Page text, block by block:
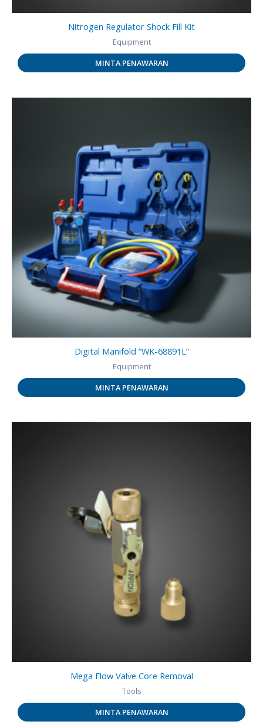
Nitrogen Regulator Shock Fill Kit
Equipment
MINTA PENAWARAN
Digital Manifold “WK-68891L”
Equipment
MINTA PENAWARAN
Mega Flow Valve Core Removal
Tools
MINTA PENAWARAN